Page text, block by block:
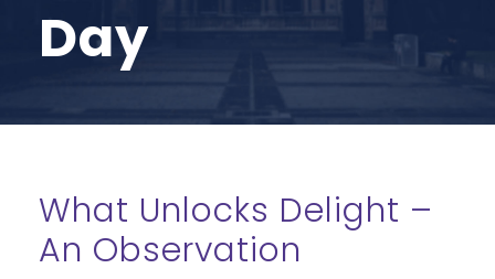
Day
What Unlocks Delight –
An Observation